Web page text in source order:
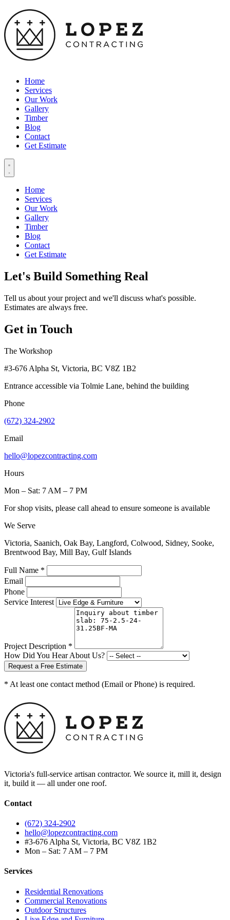
Home
Services
Our Work
Gallery
Timber
Blog
Contact
Get Estimate
Home
Services
Our Work
Gallery
Timber
Blog
Contact
Get Estimate
Let's Build Something Real
Tell us about your project and we'll discuss what's possible.
Estimates are always free.
Get in Touch
The Workshop
#3-676 Alpha St, Victoria, BC V8Z 1B2
Entrance accessible via Tolmie Lane, behind the building
Phone
(672) 324-2902
Email
hello@lopezcontracting.com
Hours
Mon – Sat: 7 AM – 7 PM
For shop visits, please call ahead to ensure someone is available
We Serve
Victoria, Saanich, Oak Bay, Langford, Colwood, Sidney, Sooke,
Brentwood Bay, Mill Bay, Gulf Islands
Full Name *
Email
Phone
Service Interest
Project Description *
How Did You Hear About Us?
Request a Free Estimate
* At least one contact method (Email or Phone) is required.
Victoria's full-service artisan contractor. We source it, mill it, design
it, build it — all under one roof.
Contact
(672) 324-2902
hello@lopezcontracting.com
#3-676 Alpha St, Victoria, BC V8Z 1B2
Mon – Sat: 7 AM – 7 PM
Services
Residential Renovations
Commercial Renovations
Outdoor Structures